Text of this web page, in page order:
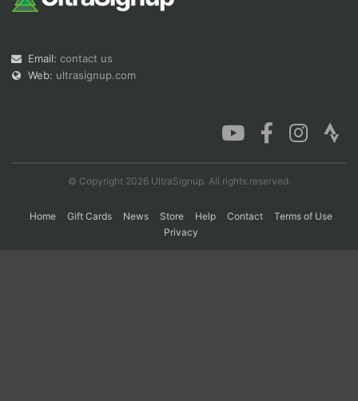
Email: contact us
Web: ultrasignup.com
© Copyright 2026 UltraSignup. All rights reserved.
Home Gift Cards News Store Help Contact
Terms of Use
Privacy